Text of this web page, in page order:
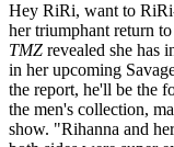
Hey RiRi, want to
her triumphant return
TMZ revealed she has
in her upcoming
the report, he'll be the
the men's collection,
show. "Rihanna and